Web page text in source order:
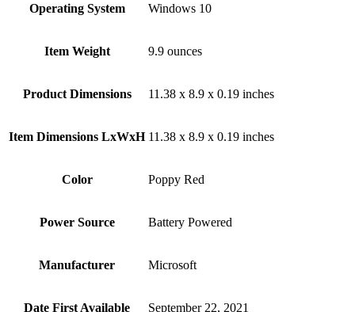
Operating System ‎Windows 10
Item Weight ‎9.9 ounces
Product Dimensions ‎11.38 x 8.9 x 0.19 inches
Item Dimensions LxWxH ‎11.38 x 8.9 x 0.19 inches
Color ‎Poppy Red
Power Source ‎Battery Powered
Manufacturer ‎Microsoft
Date First Available ‎September 22, 2021